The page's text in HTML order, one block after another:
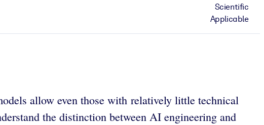
Scientific
Applicable
allow even those with relatively little technical
the distinction between AI engineering and